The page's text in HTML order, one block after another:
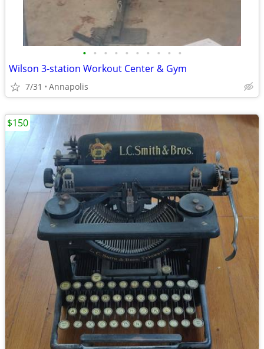
• • • • • • • • • •
Wilson 3-station Workout Center & Gym
7/31 Annapolis
$150